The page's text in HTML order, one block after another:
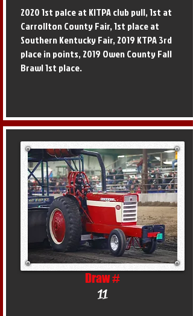
2020 1st palce at KITPA club pull, 1st at
Carrollton County Fair, 1st place at
Southern Kentucky Fair, 2019 KTPA 3rd
place in points, 2019 Owen County Fall
Brawl 1st place.
Draw #
11